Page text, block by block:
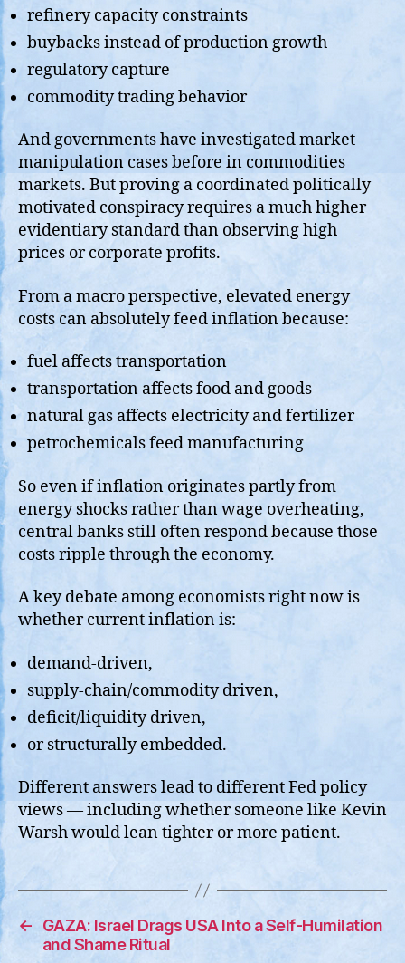
refinery capacity constraints
buybacks instead of production growth
regulatory capture
commodity trading behavior
And governments have investigated market
manipulation cases before in commodities
markets. But proving a coordinated politically
motivated conspiracy requires a much higher
evidentiary standard than observing high
prices or corporate profits.
From a macro perspective, elevated energy
costs can absolutely feed inflation because:
fuel affects transportation
transportation affects food and goods
natural gas affects electricity and fertilizer
petrochemicals feed manufacturing
So even if inflation originates partly from
energy shocks rather than wage overheating,
central banks still often respond because those
costs ripple through the economy.
A key debate among economists right now is
whether current inflation is:
demand-driven,
supply-chain/commodity driven,
deficit/liquidity driven,
or structurally embedded.
Different answers lead to different Fed policy
views — including whether someone like Kevin
Warsh would lean tighter or more patient.
←
GAZA: Israel Drags USA Into a Self-Humilation
and Shame Ritual